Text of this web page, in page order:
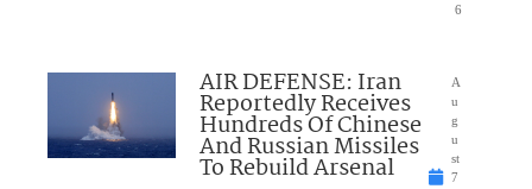
6
AIR DEFENSE: Iran
Reportedly Receives
Hundreds Of Chinese
And Russian Missiles
To Rebuild Arsenal
A
u
g
u
st
7